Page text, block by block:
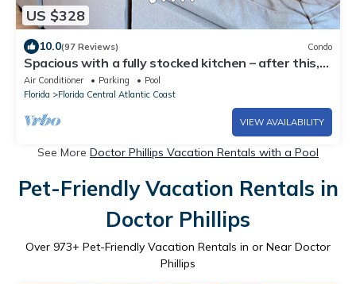
US $328
10.0(97 Reviews) Condo
Spacious with a fully stocked kitchen – after this,
you'll skip the hotel stay!
Air Conditioner Parking
Pool
Florida
Florida Central Atlantic Coast
VIEW AVAILABILITY
See More Doctor Phillips Vacation Rentals with a Pool
Pet-Friendly Vacation Rentals in
Doctor Phillips
Over 973+ Pet-Friendly Vacation Rentals in or Near Doctor
Phillips